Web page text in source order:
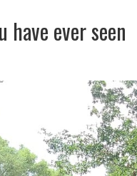
have ever seen